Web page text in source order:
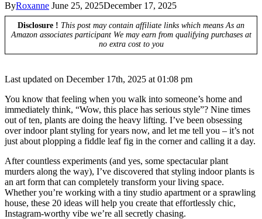
ByRoxanne June 25, 2025December 17, 2025
Disclosure ! This post may contain affiliate links which means As an
Amazon associates participant We may earn from qualifying purchases at
no extra cost to you
Last updated on December 17th, 2025 at 01:08 pm
You know that feeling when you walk into someone’s home and
immediately think, “Wow, this place has serious style”? Nine times
out of ten, plants are doing the heavy lifting. I’ve been obsessing
over indoor plant styling for years now, and let me tell you – it’s not
just about plopping a fiddle leaf fig in the corner and calling it a day.
After countless experiments (and yes, some spectacular plant
murders along the way), I’ve discovered that styling indoor plants is
an art form that can completely transform your living space.
Whether you’re working with a tiny studio apartment or a sprawling
house, these 20 ideas will help you create that effortlessly chic,
Instagram-worthy vibe we’re all secretly chasing.